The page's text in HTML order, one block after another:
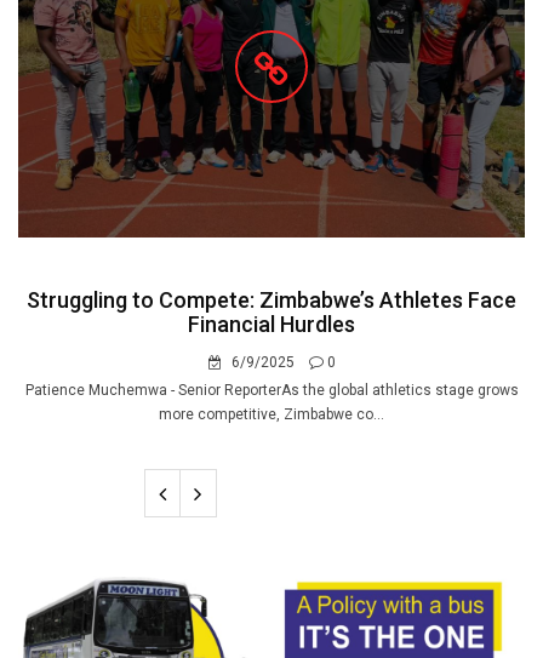
Struggling to Compete: Zimbabwe’s Athletes Face
Financial Hurdles
6/9/2025
0
Patience Muchemwa - Senior ReporterAs the global athletics stage grows
more competitive, Zimbabwe co...